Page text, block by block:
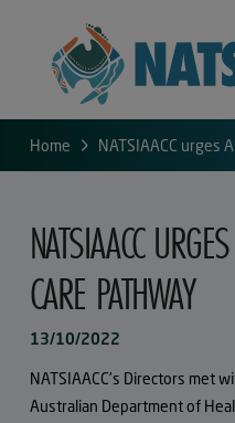
Home NATSIAACC urges
NATSIAACC
CARE PATHWAY
13/10/2022
NATSIAACC’s Directors met
Australian Department of